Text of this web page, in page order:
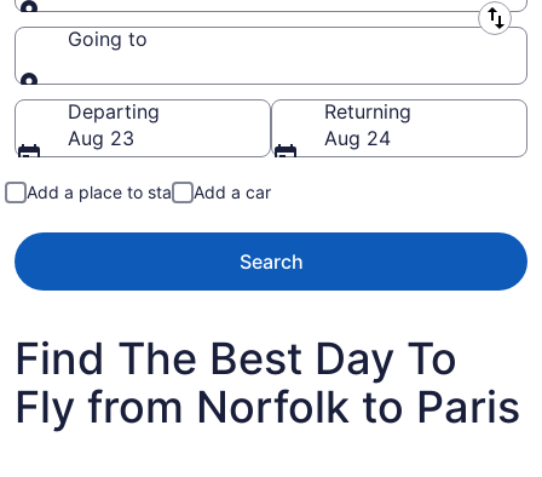
Leaving from
Going to
Going to
Departing
Aug 23
Returning
Aug 24
Add a place to stay Add a car
Search
Find The Best Day To
Fly from Norfolk to Paris